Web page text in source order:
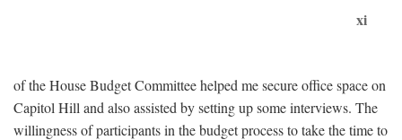
xi
of the House Budget Committee helped me secure office space on
Capitol Hill and also assisted by setting up some interviews. The
willingness of participants in the budget process to take the time to